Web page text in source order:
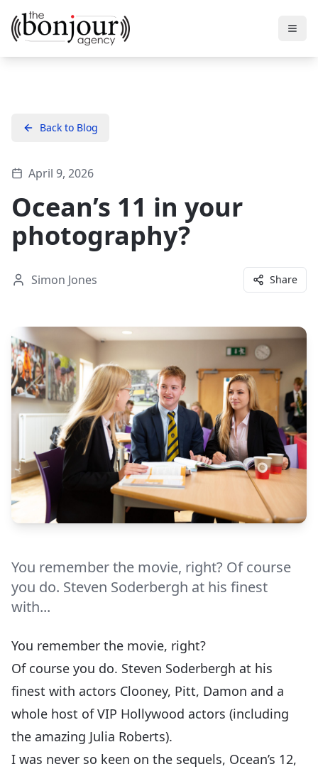
Back to Blog
April 9, 2026
Ocean’s 11 in your
photography?
Simon Jones Share
You remember the movie, right? Of course
you do. Steven Soderbergh at his finest
with...
You remember the movie, right?
Of course you do. Steven Soderbergh at his
finest with actors Clooney, Pitt, Damon and a
whole host of VIP Hollywood actors (including
the amazing Julia Roberts).
I was never so keen on the sequels, Ocean’s 12,